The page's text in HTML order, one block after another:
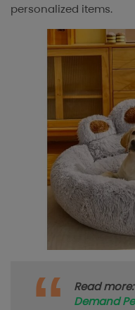
personalized items.
Read more:
Demand